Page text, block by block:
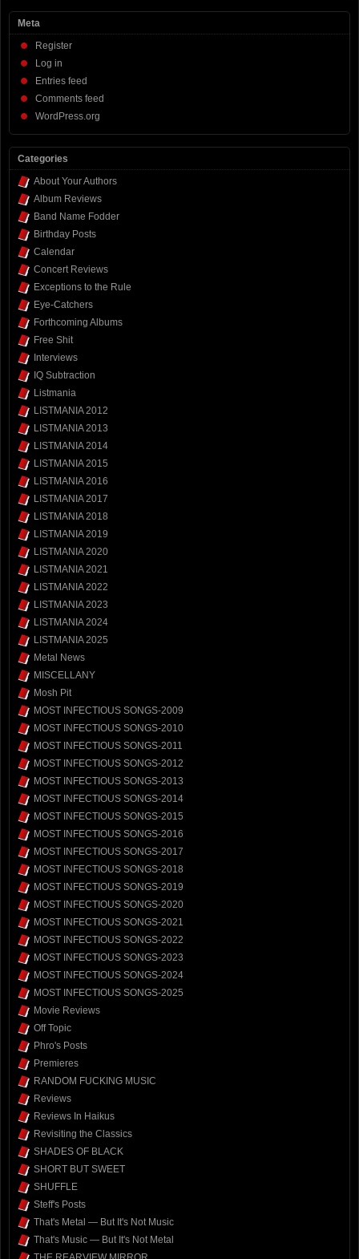
Meta
Register
Log in
Entries feed
Comments feed
WordPress.org
Categories
About Your Authors
Album Reviews
Band Name Fodder
Birthday Posts
Calendar
Concert Reviews
Exceptions to the Rule
Eye-Catchers
Forthcoming Albums
Free Shit
Interviews
IQ Subtraction
Listmania
LISTMANIA 2012
LISTMANIA 2013
LISTMANIA 2014
LISTMANIA 2015
LISTMANIA 2016
LISTMANIA 2017
LISTMANIA 2018
LISTMANIA 2019
LISTMANIA 2020
LISTMANIA 2021
LISTMANIA 2022
LISTMANIA 2023
LISTMANIA 2024
LISTMANIA 2025
Metal News
MISCELLANY
Mosh Pit
MOST INFECTIOUS SONGS-2009
MOST INFECTIOUS SONGS-2010
MOST INFECTIOUS SONGS-2011
MOST INFECTIOUS SONGS-2012
MOST INFECTIOUS SONGS-2013
MOST INFECTIOUS SONGS-2014
MOST INFECTIOUS SONGS-2015
MOST INFECTIOUS SONGS-2016
MOST INFECTIOUS SONGS-2017
MOST INFECTIOUS SONGS-2018
MOST INFECTIOUS SONGS-2019
MOST INFECTIOUS SONGS-2020
MOST INFECTIOUS SONGS-2021
MOST INFECTIOUS SONGS-2022
MOST INFECTIOUS SONGS-2023
MOST INFECTIOUS SONGS-2024
MOST INFECTIOUS SONGS-2025
Movie Reviews
Off Topic
Phro's Posts
Premieres
RANDOM FUCKING MUSIC
Reviews
Reviews In Haikus
Revisiting the Classics
SHADES OF BLACK
SHORT BUT SWEET
SHUFFLE
Steff's Posts
That's Metal — But It's Not Music
That's Music — But It's Not Metal